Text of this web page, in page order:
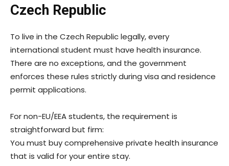
Czech Republic
To live in the Czech Republic legally, every
international student must have health insurance.
There are no exceptions, and the government
enforces these rules strictly during visa and residence
permit applications.
For non-EU/EEA students, the requirement is
straightforward but firm:
You must buy comprehensive private health insurance
that is valid for your entire stay.